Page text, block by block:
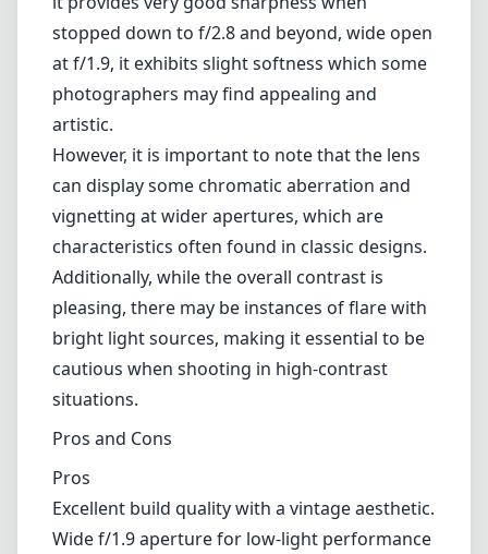
stopped down to f/2.8 and beyond, wide open
at f/1.9, it exhibits slight softness which some
photographers may find appealing and
artistic.
However, it is important to note that the lens
can display some chromatic aberration and
vignetting at wider apertures, which are
characteristics often found in classic designs.
Additionally, while the overall contrast is
pleasing, there may be instances of flare with
bright light sources, making it essential to be
cautious when shooting in high-contrast
situations.
Pros and Cons
Pros
Excellent build quality with a vintage aesthetic.
Wide f/1.9 aperture for low-light performance